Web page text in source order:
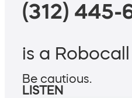
(312) 445-
is a Robocall
Be cautious.
LISTEN